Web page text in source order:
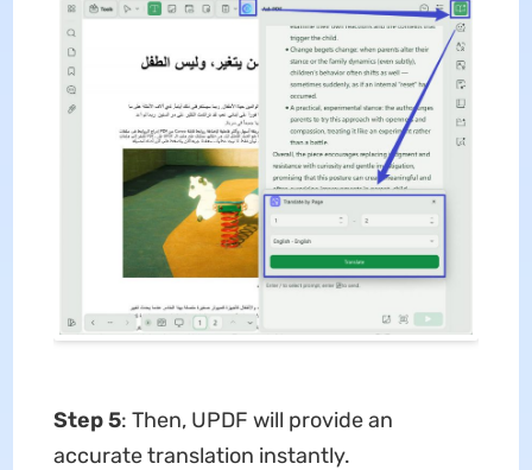
Step 5: Then, UPDF will provide an
accurate translation instantly.